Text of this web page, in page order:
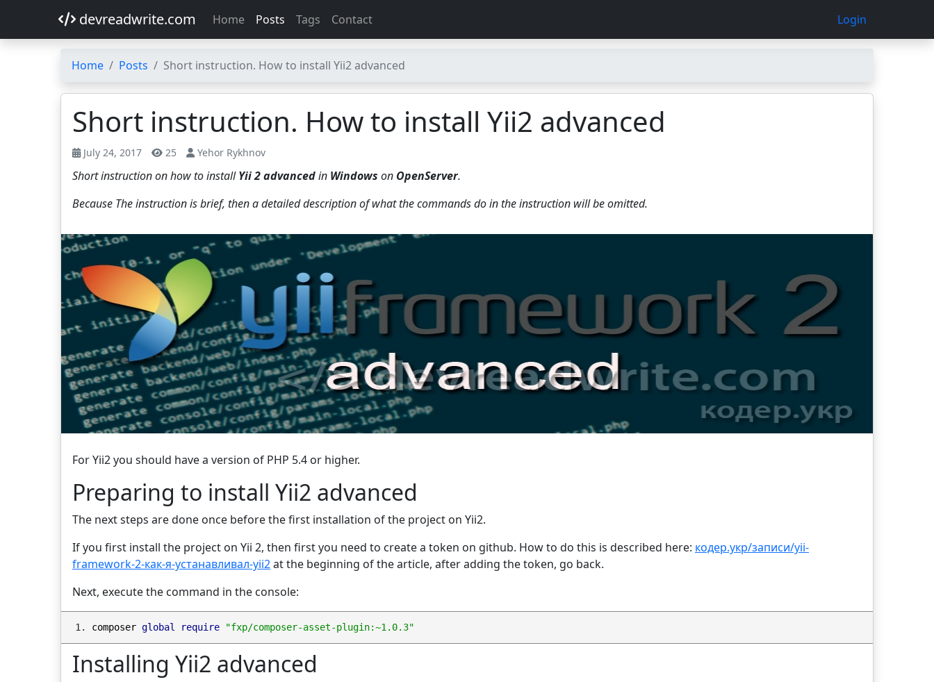
devreadwrite.com Home Posts Tags Contact Login
Home Posts Short instruction. How to install Yii2 advanced
Short instruction. How to install Yii2 advanced
July 24, 2017 25 Yehor Rykhnov
Short instruction on how to installYii 2 advancedin Windows on OpenServer.
Because The instruction is brief, then a detailed description of what the commands do in the instruction will be omitted.
For Yii2 you should have a version of PHP 5.4 or higher.
Preparing to install Yii2 advanced
The next steps are done once before the first installation of the project on Yii2.
If you first install the project on Yii 2, then first you need to create a token on github. How to do this is described here: кодер.укр/записи/yii-
framework-2-как-я-устанавливал-yii2at the beginning of the article, after adding the token, go back.
Next, execute the command in the console:
composer global require "fxp/composer-asset-plugin:~1.0.3"
Installing Yii2 advanced